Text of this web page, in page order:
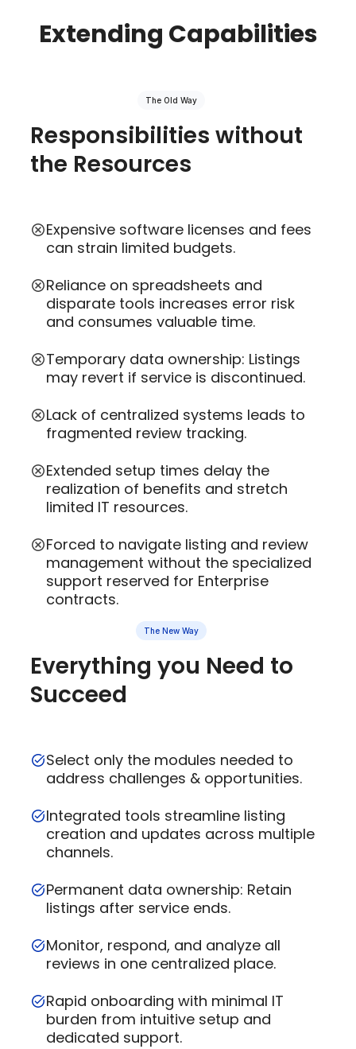
Extending Capabilities
The Old Way
Responsibilities without
the Resources
Expensive software licenses and fees
can strain limited budgets.
Reliance on spreadsheets and
disparate tools increases error risk
and consumes valuable time.
Temporary data ownership: Listings
may revert if service is discontinued.
Lack of centralized systems leads to
fragmented review tracking.
Extended setup times delay the
realization of benefits and stretch
limited IT resources.
Forced to navigate listing and review
management without the specialized
support reserved for Enterprise
contracts.
The New Way
Everything you Need to
Succeed
Select only the modules needed to
address challenges & opportunities.
Integrated tools streamline listing
creation and updates across multiple
channels.
Permanent data ownership: Retain
listings after service ends.
Monitor, respond, and analyze all
reviews in one centralized place.
Rapid onboarding with minimal IT
burden from intuitive setup and
dedicated support.